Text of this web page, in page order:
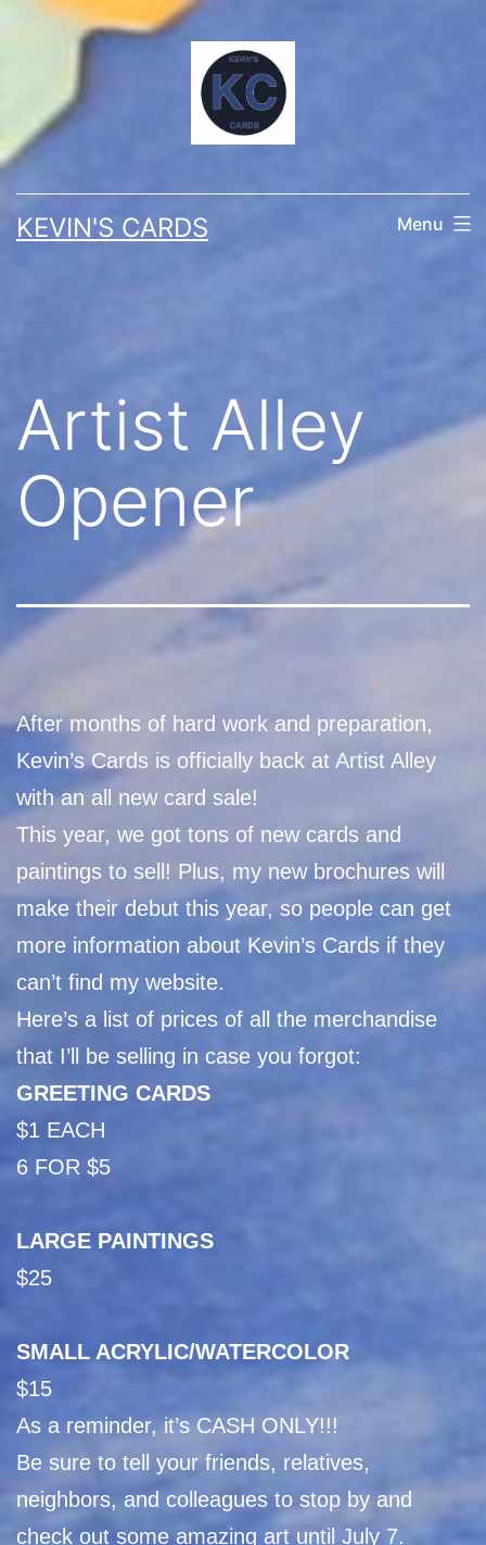
Skip
content
KEVIN'S CARDS Menu
Artist Alley
Opener
After months of hard work and preparation,
Kevin’s Cards is officially back at Artist Alley
with an all new card sale!
This year, we got tons of new cards and
paintings to sell! Plus, my new brochures will
make their debut this year, so people can get
more information about Kevin’s Cards if they
can’t find my website.
Here’s a list of prices of all the merchandise
that I’ll be selling in case you forgot:
GREETING CARDS
$1 EACH
6 FOR $5
LARGE PAINTINGS
$25
SMALL ACRYLIC/WATERCOLOR
$15
As a reminder, it’s CASH ONLY!!!
Be sure to tell your friends, relatives,
neighbors, and colleagues to stop by and
check out some amazing art until July 7.